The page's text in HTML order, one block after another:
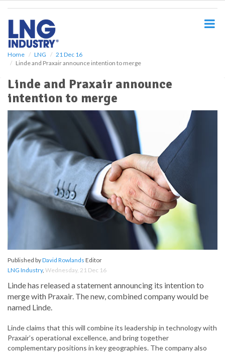
Home LNG
21 Dec 16
Linde and Praxair announce intention to merge
Linde and Praxair announce
intention to merge
Published byDavid Rowlands Editor
LNG Industry, Wednesday, 21 Dec 16
Linde has released a statement announcing its intention to
merge with Praxair. The new, combined company would be
named Linde.
Linde claims that this will combine its leadership in technology with
Praxair’s operational excellence, and bring together
complementary positions in key geographies. The company also